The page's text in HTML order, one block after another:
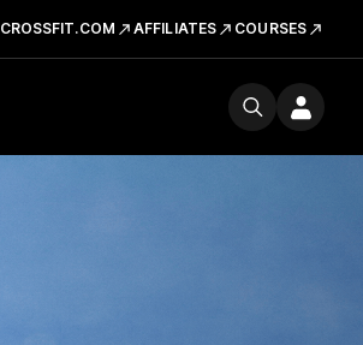
CROSSFIT.COM AFFILIATES COURSES